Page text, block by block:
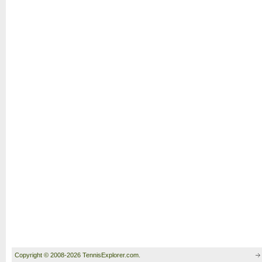
Copyright © 2008-2026 TennisExplorer.com.